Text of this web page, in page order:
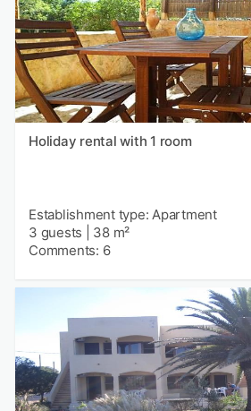
Holiday rental with 1 room
Establishment type: Apartment
3 guests
38 m²
Comments: 6